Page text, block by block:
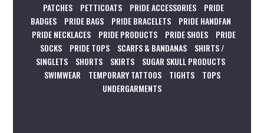
PATCHES
PETTICOATS PRIDE ACCESSORIES
PRIDE
BADGES
PRIDE BAGS PRIDE BRACELETS
PRIDE HANDFAN
PRIDE NECKLACES
PRIDE PRODUCTS PRIDE SHOES
PRIDE
SOCKS
PRIDE TOPS SCARFS & BANDANAS
SHIRTS /
SINGLETS
SHORTS SKIRTS
SUGAR SKULL PRODUCTS
SWIMWEAR
TEMPORARY TATTOOS TIGHTS
TOPS
UNDERGARMENTS